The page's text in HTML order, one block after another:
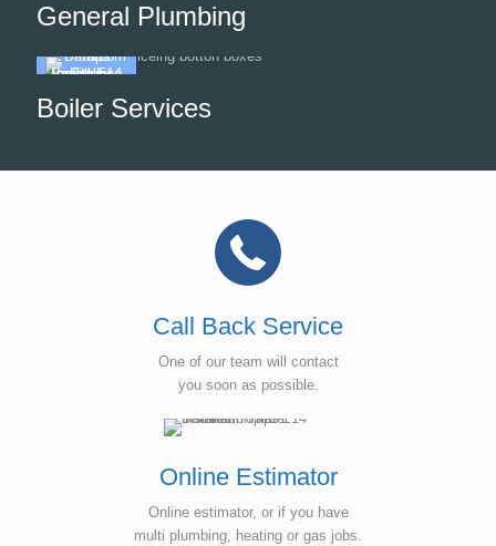
General Plumbing
Boiler Services
Call Back Service
One of our team will contact
you soon as possible.
Online Estimator
Online estimator, or if you have
multi plumbing, heating or gas jobs.